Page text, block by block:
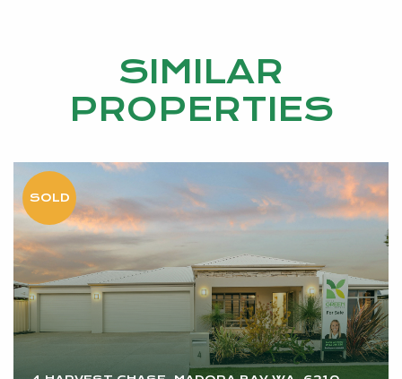
SIMILAR
PROPERTIES